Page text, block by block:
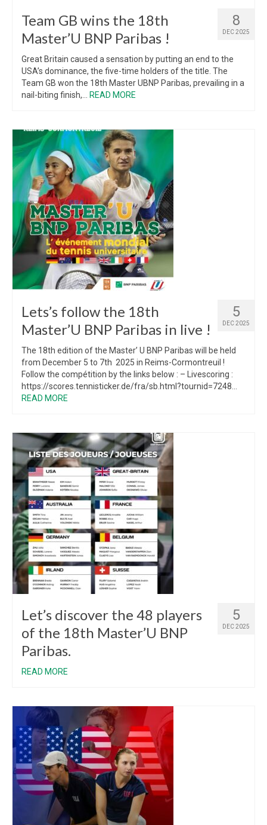
8
DEC 2025
Team GB wins the 18th
Master’U BNP Paribas !
Great Britain caused a sensation by putting an end to the
USA’s dominance, the five-time holders of the title. The
Team GB won the 18th Master UBNP Paribas, prevailing in a
nail-biting finish,...
READ MORE
5
DEC 2025
Lets’s follow the 18th
Master’U BNP Paribas in live !
The 18th edition of the Master’ U BNP Paribas will be held
from December 5 to 7th 2025 in Reims-Cormontreuil !
Follow the compétition by the links below : – Livescoring :
https://scores.tennisticker.de/fra/sb.html?tournid=7248...
READ MORE
5
DEC 2025
Let’s discover the 48 players
of the 18th Master’U BNP
Paribas.
READ MORE